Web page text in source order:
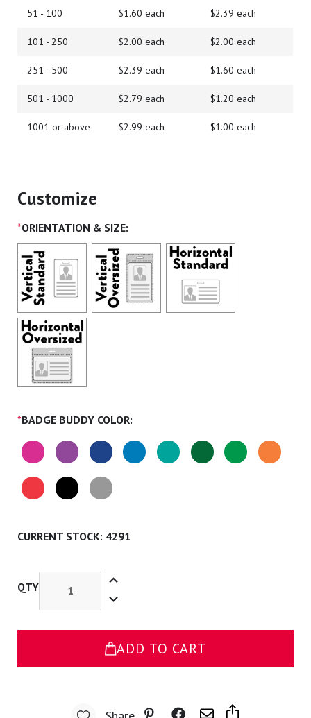
51 - 100 $1.60 each $2.39 each
101 - 250 $2.00 each $2.00 each
251 - 500 $2.39 each $1.60 each
501 - 1000 $2.79 each $1.20 each
1001 or above $2.99 each $1.00 each
Customize
ORIENTATION & SIZE:
*
BADGE BUDDY COLOR:
*
CURRENT STOCK: 4291
QTY
Decrease
Quantity
Badge
Buddy
Increase
Quantity
of
Nursing
ADD TO CART